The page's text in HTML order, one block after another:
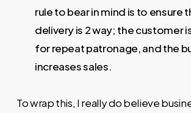
rule to bear in mind is to ensure
delivery is 2 way; the customer
for repeat patronage, and the
increases sales.
To wrap this, I really do believe